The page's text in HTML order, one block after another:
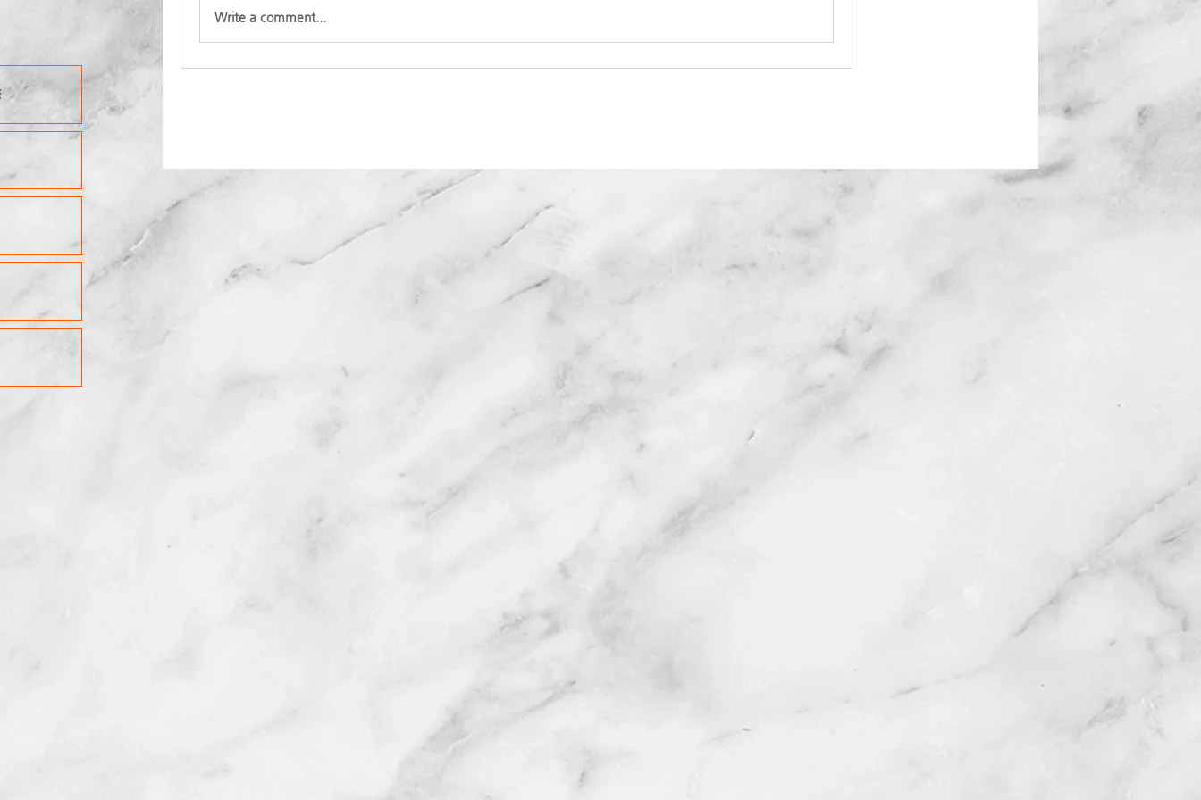
Write a comment...